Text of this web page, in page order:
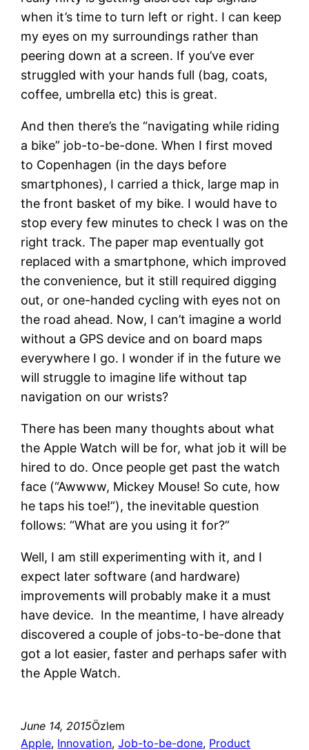
when it’s time to turn left or right. I can keep
my eyes on my surroundings rather than
peering down at a screen. If you’ve ever
struggled with your hands full (bag, coats,
coffee, umbrella etc) this is great.
And then there’s the “navigating while riding
a bike” job-to-be-done. When I first moved
to Copenhagen (in the days before
smartphones), I carried a thick, large map in
the front basket of my bike. I would have to
stop every few minutes to check I was on the
right track. The paper map eventually got
replaced with a smartphone, which improved
the convenience, but it still required digging
out, or one-handed cycling with eyes not on
the road ahead. Now, I can’t imagine a world
without a GPS device and on board maps
everywhere I go. I wonder if in the future we
will struggle to imagine life without tap
navigation on our wrists?
There has been many thoughts about what
the Apple Watch will be for, what job it will be
hired to do. Once people get past the watch
face (“Awwww, Mickey Mouse! So cute, how
he taps his toe!”), the inevitable question
follows: “What are you using it for?”
Well, I am still experimenting with it, and I
expect later software (and hardware)
improvements will probably make it a must
have device. In the meantime, I have already
discovered a couple of jobs-to-be-done that
got a lot easier, faster and perhaps safer with
the Apple Watch.
June 14, 2015Özlem
Apple, Innovation, Job-to-be-done, Product